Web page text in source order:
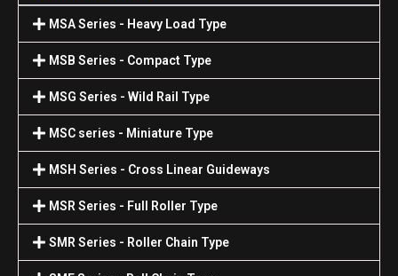
MSA Series - Heavy Load Type
MSB Series - Compact Type
MSG Series - Wild Rail Type
MSC series - Miniature Type
MSH Series - Cross Linear Guideways
MSR Series - Full Roller Type
SMR Series - Roller Chain Type